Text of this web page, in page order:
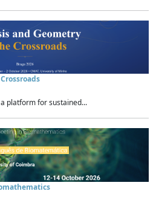
platform for sustained...